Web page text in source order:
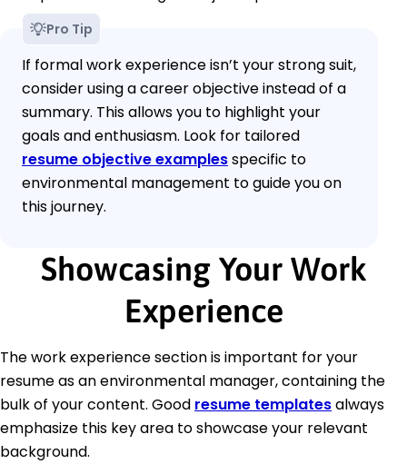
Pro Tip
If formal work experience isn’t your strong suit,
consider using a career objective instead of a
summary. This allows you to highlight your
goals and enthusiasm. Look for tailored
resume objective examplesspecific to
environmental management to guide you on
this journey.
Showcasing Your Work
Experience
The work experience section is important for your
resume as an environmental manager, containing the
bulk of your content. Good resume templatesalways
emphasize this key area to showcase your relevant
background.